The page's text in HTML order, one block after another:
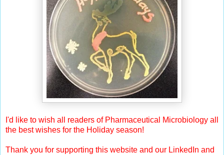
I'd like to wish all readers of Pharmaceutical Microbiology all
the best wishes for the Holiday season!
Thank you for supporting this website and our LinkedIn and